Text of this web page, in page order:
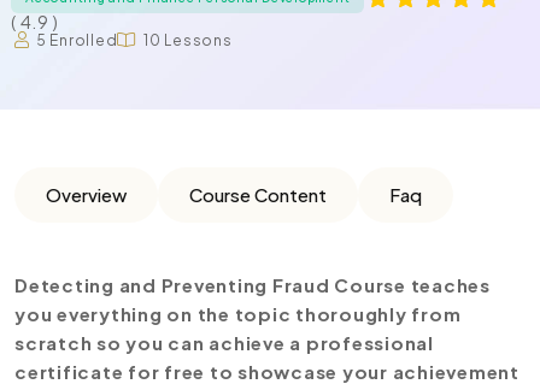
( 4.9 )
5 Enrolled 10 Lessons
Overview Course Content Faq
Detecting and Preventing Fraud Course teaches
you everything on the topic thoroughly from
scratch so you can achieve a professional
certificate for free to showcase your achievement